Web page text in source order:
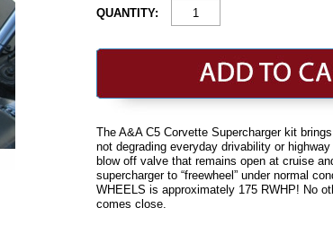
QUANTITY:
The A&A C5 Corvette Supercharger kit
not degrading everyday drivability or
blow off valve that remains open at cruise
supercharger to “freewheel” under normal
WHEELS is approximately 175 RWHP! No
comes close.